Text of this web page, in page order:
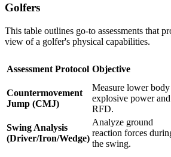
Golfers
This table outlines go-to assessments that
view of a golfer's physical capabilities.
Assessment Protocol Objective
Countermovement
Jump (CMJ)
Measure lower body
explosive power and
RFD.
Swing Analysis
(Driver/Iron/Wedge)
Analyze ground
reaction forces
the swing.